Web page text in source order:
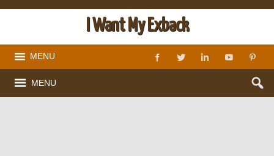
I Want My Exback
MENU
MENU